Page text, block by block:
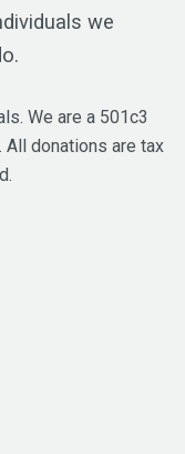
we
We are a 501c3
donations are tax